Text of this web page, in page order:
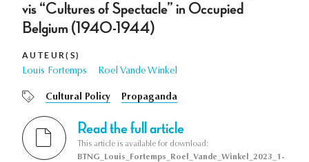
vis “Cultures of Spectacle” in Occupied
Belgium (1940-1944)
AUTEUR(S)
Louis Fortemps Roel Vande Winkel
Cultural Policy Propaganda
Read the full article
This article is available for download:
BTNG_Louis_Fortemps_Roel_Vande_Winkel_2023_1-